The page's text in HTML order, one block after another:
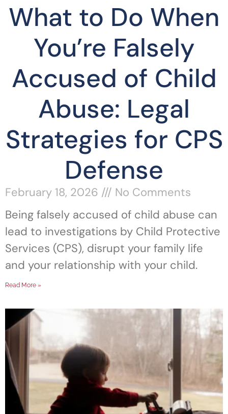
What to Do When
You’re Falsely
Accused of Child
Abuse: Legal
Strategies for CPS
Defense
February 18, 2026
No Comments
Being falsely accused of child abuse can
lead to investigations by Child Protective
Services (CPS), disrupt your family life
and your relationship with your child.
Read More »